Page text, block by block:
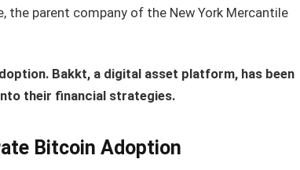
parent company of the New York Mercantile
Bakkt, a digital asset platform, has been
their financial strategies.
Bitcoin Adoption